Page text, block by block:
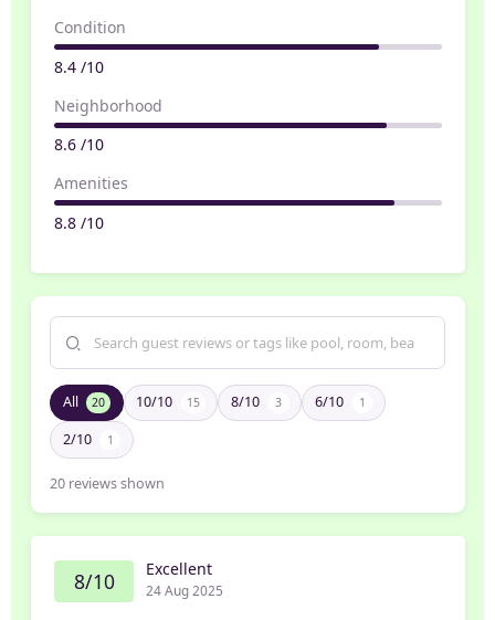
Condition
8.4 /10
Neighborhood
8.6 /10
Amenities
8.8 /10
All 20 10/10 15 8/10 3 6/10 1
2/10 1
20 reviews shown
8/10 Excellent
24 Aug 2025